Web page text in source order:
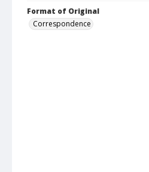
Format of Original
Correspondence